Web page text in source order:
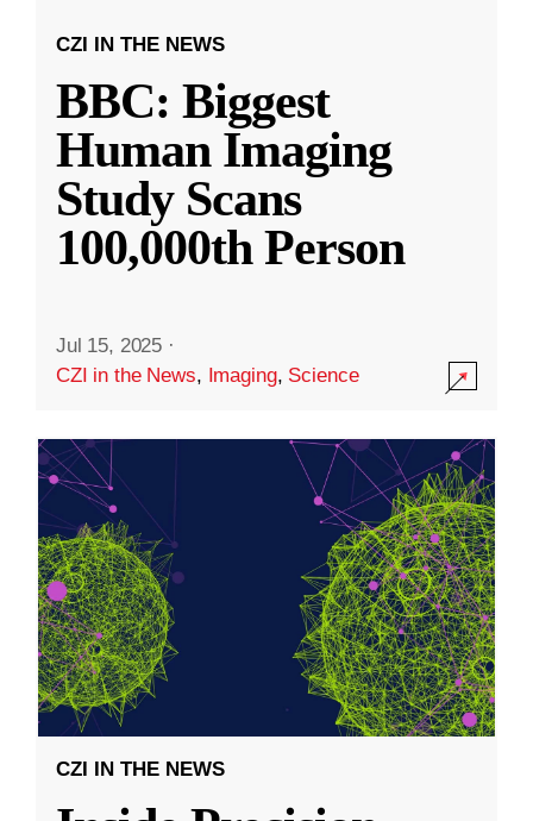
CZI IN THE NEWS
BBC: Biggest
Human Imaging
Study Scans
100,000th Person
Jul 15, 2025 ·
CZI in the News, Imaging, Science
CZI IN THE NEWS